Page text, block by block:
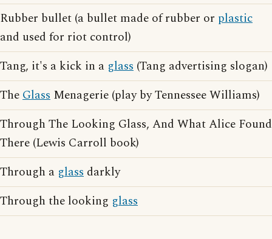
Rubber bullet (a bullet made of rubber or plastic
and used for riot control)
Tang, it's a kick in a glass (Tang advertising slogan)
TheGlass Menagerie (play by Tennessee Williams)
Through The Looking Glass, And What Alice Found
There (Lewis Carroll book)
Through a glass darkly
Through the looking glass